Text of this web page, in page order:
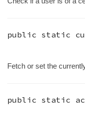
public static
Fetch or set the
public static